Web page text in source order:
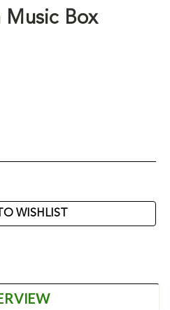
Music Box
WISHLIST